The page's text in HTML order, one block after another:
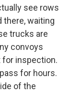
see rows
there, waiting
trucks are
convoys
for inspection.
for hours.
of the